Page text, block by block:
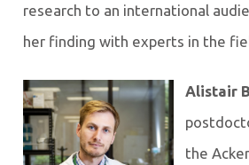
research to an international
her finding with experts in the
Alistair
the